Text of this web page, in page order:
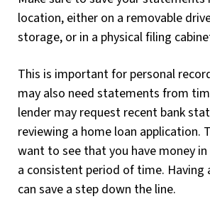
location, either on a removable
storage, or in a physical filing
This is important for personal
may also need statements from
lender may request recent bank
reviewing a home loan application.
want to see that you have money
a consistent period of time. Having
can save a step down the line.